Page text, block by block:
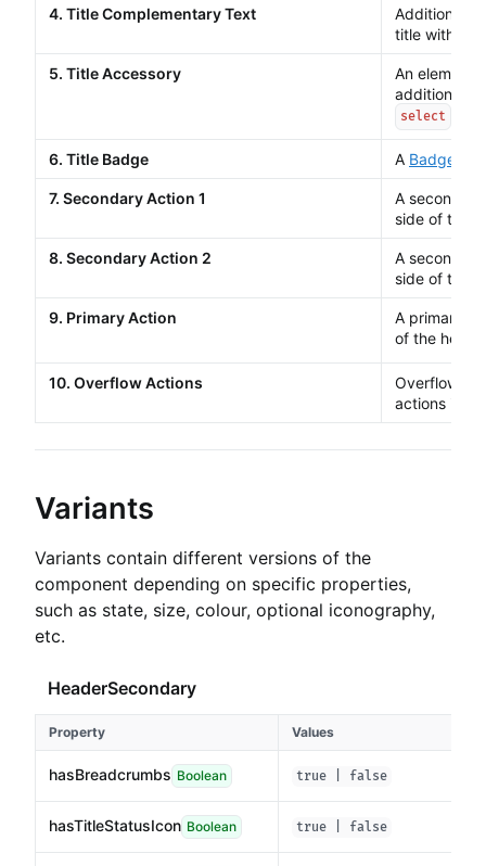
4. Title Complementary Text
Additional
title with
5. Title Accessory
An element
addition to
select
6. Title Badge A Badge
7. Secondary Action 1
A
side of the
8. Secondary Action 2
A
side of the
9. Primary Action A primary
of the
10. Overflow Actions Overflow
actions in a
Variants
Variants contain different versions of the
component depending on specific properties,
such as state, size, colour, optional iconography,
etc.
HeaderSecondary
Property Values
hasBreadcrumbs Boolean true | false
hasTitleStatusIcon Boolean true | false